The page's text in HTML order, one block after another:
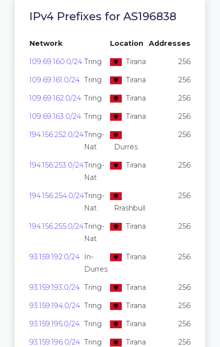
IPv4 Prefixes for AS196838
Network Location Addresses
109.69.160.0/24 Tring Tirana 256
109.69.161.0/24 Tring Tirana 256
109.69.162.0/24 Tring Tirana 256
109.69.163.0/24 Tring Tirana 256
194.156.252.0/24Tring-
Nat
Durrës
256
194.156.253.0/24Tring-
Nat
Tirana 256
194.156.254.0/24Tring-
Nat
Rrashbull
256
194.156.255.0/24Tring-
Nat
Tirana 256
93.159.192.0/24
In-
Durres
Tirana 256
93.159.193.0/24 Tring Tirana 256
93.159.194.0/24 Tring Tirana 256
93.159.195.0/24 Tring Tirana 256
93.159.196.0/24 Tring Tirana 256